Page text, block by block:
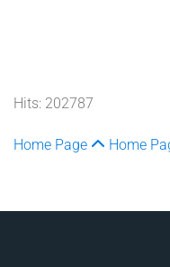
Hits: 202787
Home Page Home